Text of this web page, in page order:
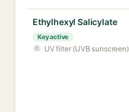
Ethylhexyl Salicylate
Key active
UV filter (UVB sunscreen)